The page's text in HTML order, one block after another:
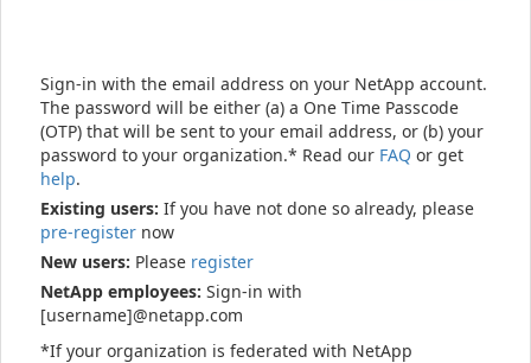
Sign-in with the email address on your NetApp account.
The password will be either (a) a One Time Passcode
(OTP) that will be sent to your email address, or (b) your
password to your organization.* Read our FAQ or get
help.
Existing users: If you have not done so already, please
pre-register now
New users: Please register
NetApp employees: Sign-in with
[username]@netapp.com
*If your organization is federated with NetApp